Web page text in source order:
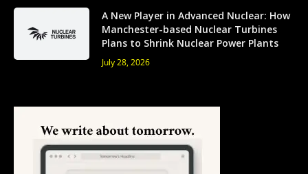
A New Player in Advanced Nuclear: How
Manchester-based Nuclear Turbines
Plans to Shrink Nuclear Power Plants
July 28, 2026